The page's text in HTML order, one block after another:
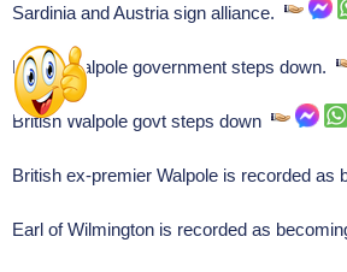
Sardinia and Austria sign alliance.
British Walpole government steps down.
British Walpole govt steps down
British ex-premier Walpole is recorded
Earl of Wilmington is recorded as